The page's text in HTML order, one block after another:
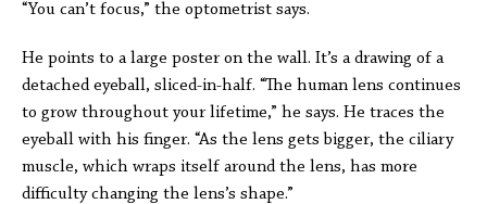
“You can’t focus,” the optometrist says.
He points to a large poster on the wall. It’s a drawing of a
detached eyeball, sliced-in-half. “The human lens continues
to grow throughout your lifetime,” he says. He traces the
eyeball with his finger. “As the lens gets bigger, the ciliary
muscle, which wraps itself around the lens, has more
difficulty changing the lens’s shape.”